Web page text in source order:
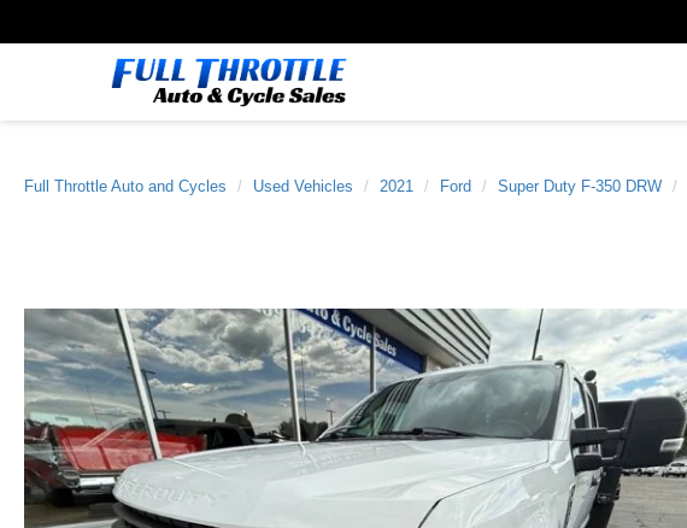
Full Throttle Auto and Cycles Used Vehicles 2021 Ford Super Duty F-350 DRW